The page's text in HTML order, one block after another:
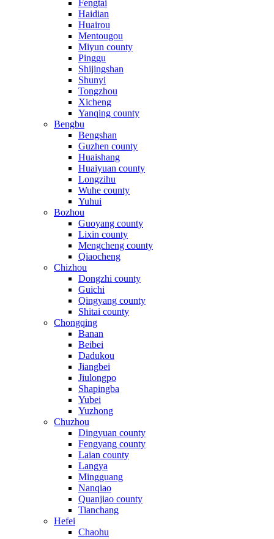
Fengtai
Haidian
Huairou
Mentougou
Miyun county
Pinggu
Shijingshan
Shunyi
Tongzhou
Xicheng
Yanqing county
Bengbu
Bengshan
Guzhen county
Huaishang
Huaiyuan county
Longzihu
Wuhe county
Yuhui
Bozhou
Guoyang county
Lixin county
Mengcheng county
Qiaocheng
Chizhou
Dongzhi county
Guichi
Qingyang county
Shitai county
Chongqing
Banan
Beibei
Dadukou
Jiangbei
Jiulongpo
Shapingba
Yubei
Yuzhong
Chuzhou
Dingyuan county
Fengyang county
Laian county
Langya
Mingguang
Nanqiao
Quanjiao county
Tianchang
Hefei
Chaohu